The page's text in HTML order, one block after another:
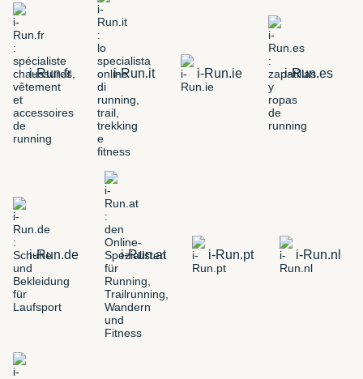
i-Run.fr i-Run.it i-Run.ie i-Run.es
i-Run.de i-Run.at i-Run.pt i-Run.nl